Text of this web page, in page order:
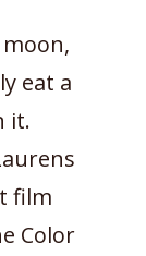
eat a
it.
film
Color